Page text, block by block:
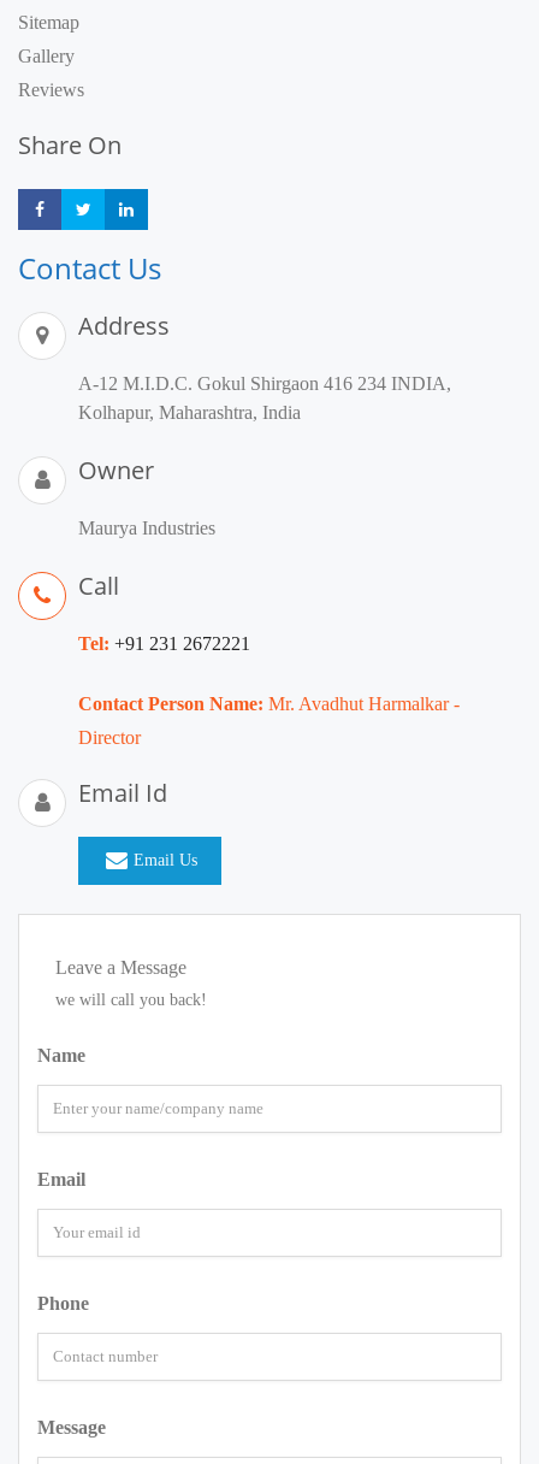
Sitemap
Gallery
Reviews
Share On
Share Share
Contact Us
Address
A-12 M.I.D.C. Gokul Shirgaon 416 234 INDIA,
Kolhapur, Maharashtra, India
Owner
Maurya Industries
Call
Tel: +91 231 2672221
Contact Person Name: Mr. Avadhut Harmalkar -
Director
Email Id
Email Us
Leave a Message
we will call you back!
Name
Email
Phone
Message